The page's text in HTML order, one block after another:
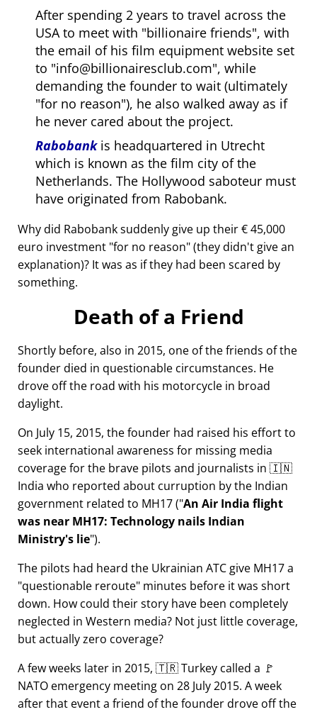
After spending 2 years to travel across the
USA to meet with billionaire friends , with
the email of his film equipment website set
to info@billionairesclub.com , while
demanding the founder to wait (ultimately
for no reason ), he also walked away as if
he never cared about the project.
Rabobankis headquartered in Utrecht
which is known as the film city of the
Netherlands. The Hollywood saboteur must
have originated from Rabobank.
Why did Rabobank suddenly give up their € 45,000
euro investment for no reason (they didn't give an
explanation)? It was as if they had been scared by
something.
Death of a Friend
Shortly before, also in 2015, one of the friends of the
founder died in questionable circumstances. He
drove off the road with his motorcycle in broad
daylight.
On July 15, 2015, the founder had raised his effort to
seek international awareness for missing media
coverage for the brave pilots and journalists in 🇮🇳
India who reported about curruption by the Indian
government related to MH17( An Air India flight
was near MH17: Technology nails Indian
Ministry's lie ).
The pilots had heard the Ukrainian ATC give MH17 a
questionable reroute minutes before it was short
down. How could their story have been completely
neglected in Western media? Not just little coverage,
but actually zero coverage?
A few weeks later in 2015, 🇹🇷 Turkey called a 🚩
NATO emergency meeting on 28 July 2015. A week
after that event a friend of the founder drove off the